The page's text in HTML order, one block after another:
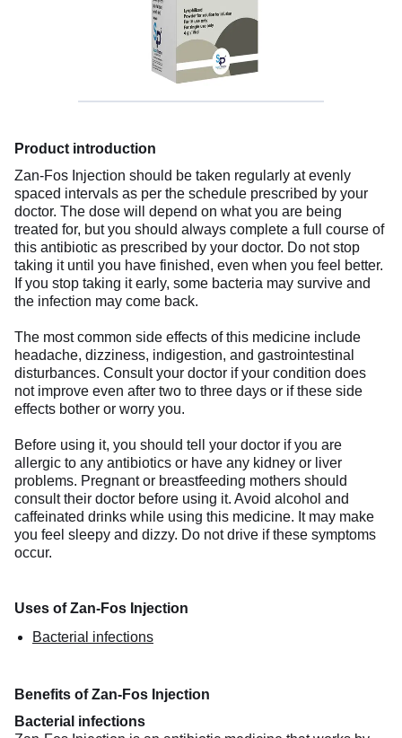
Product introduction
Zan-Fos Injection should be taken regularly at evenly
spaced intervals as per the schedule prescribed by your
doctor. The dose will depend on what you are being
treated for, but you should always complete a full course of
this antibiotic as prescribed by your doctor. Do not stop
taking it until you have finished, even when you feel better.
If you stop taking it early, some bacteria may survive and
the infection may come back.
The most common side effects of this medicine include
headache, dizziness, indigestion, and gastrointestinal
disturbances. Consult your doctor if your condition does
not improve even after two to three days or if these side
effects bother or worry you.
Before using it, you should tell your doctor if you are
allergic to any antibiotics or have any kidney or liver
problems. Pregnant or breastfeeding mothers should
consult their doctor before using it. Avoid alcohol and
caffeinated drinks while using this medicine. It may make
you feel sleepy and dizzy. Do not drive if these symptoms
occur.
Uses of Zan-Fos Injection
Bacterial infections
Benefits of Zan-Fos Injection
Bacterial infections